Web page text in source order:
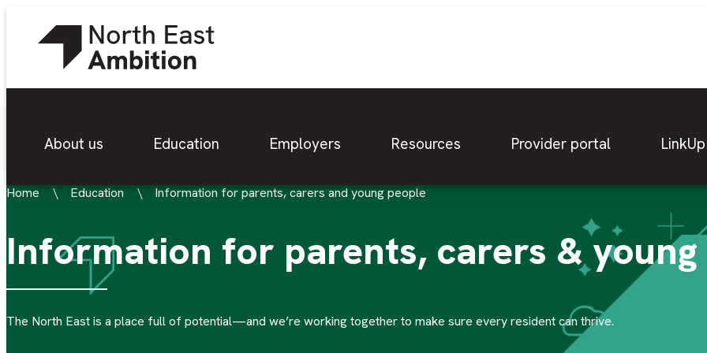
About us Education Employers Resources Provider portal LinkUp
Home Education Information for parents, carers and young people
Information for parents, carers &
The North East is a place full of potential—and we’re working together to make sure every resident can thrive.